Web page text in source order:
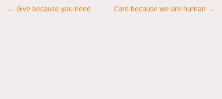
Posts
← Give because you need Care because we are human →